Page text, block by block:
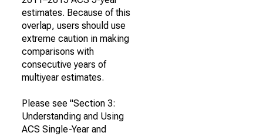
estimates. Because of this
overlap, users should use
extreme caution in making
comparisons with
consecutive years of
multiyear estimates.
Please see "Section 3:
Understanding and Using
ACS Single-Year and